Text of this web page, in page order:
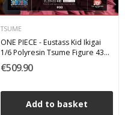
TSUME
ONE PIECE - Eustass Kid Ikigai
1/6 Polyresin Tsume Figure 43
cm
€509.90
Add to basket